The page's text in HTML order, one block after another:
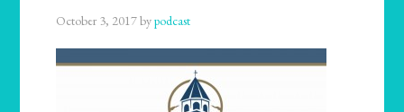
October 3, 2017bypodcast